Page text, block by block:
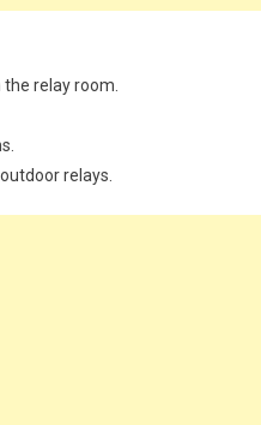
relay room.
relays.